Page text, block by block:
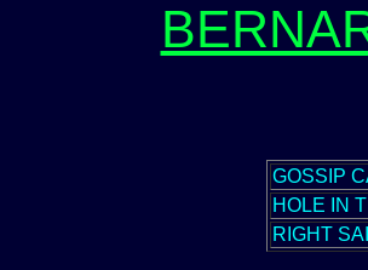
GOSSIP
HOLE IN
RIGHT